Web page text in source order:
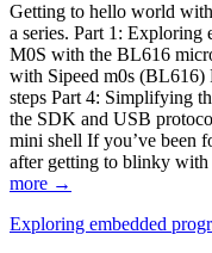
Getting to hello world
a series. Part 1: Exploring
M0S with the BL616
with Sipeed m0s (BL616)
steps Part 4: Simplifying
the SDK and USB
mini shell If you’ve been
after getting to blinky with
more →
Exploring embedded